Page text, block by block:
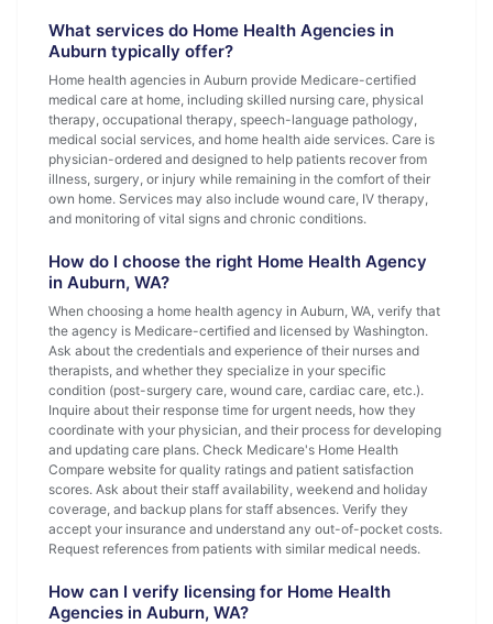
What services do Home Health Agencies in
Auburn typically offer?
Home health agencies in Auburn provide Medicare-certified
medical care at home, including skilled nursing care, physical
therapy, occupational therapy, speech-language pathology,
medical social services, and home health aide services. Care is
physician-ordered and designed to help patients recover from
illness, surgery, or injury while remaining in the comfort of their
own home. Services may also include wound care, IV therapy,
and monitoring of vital signs and chronic conditions.
How do I choose the right Home Health Agency
in Auburn, WA?
When choosing a home health agency in Auburn, WA, verify that
the agency is Medicare-certified and licensed by Washington.
Ask about the credentials and experience of their nurses and
therapists, and whether they specialize in your specific
condition (post-surgery care, wound care, cardiac care, etc.).
Inquire about their response time for urgent needs, how they
coordinate with your physician, and their process for developing
and updating care plans. Check Medicare's Home Health
Compare website for quality ratings and patient satisfaction
scores. Ask about their staff availability, weekend and holiday
coverage, and backup plans for staff absences. Verify they
accept your insurance and understand any out-of-pocket costs.
Request references from patients with similar medical needs.
How can I verify licensing for Home Health
Agencies in Auburn, WA?